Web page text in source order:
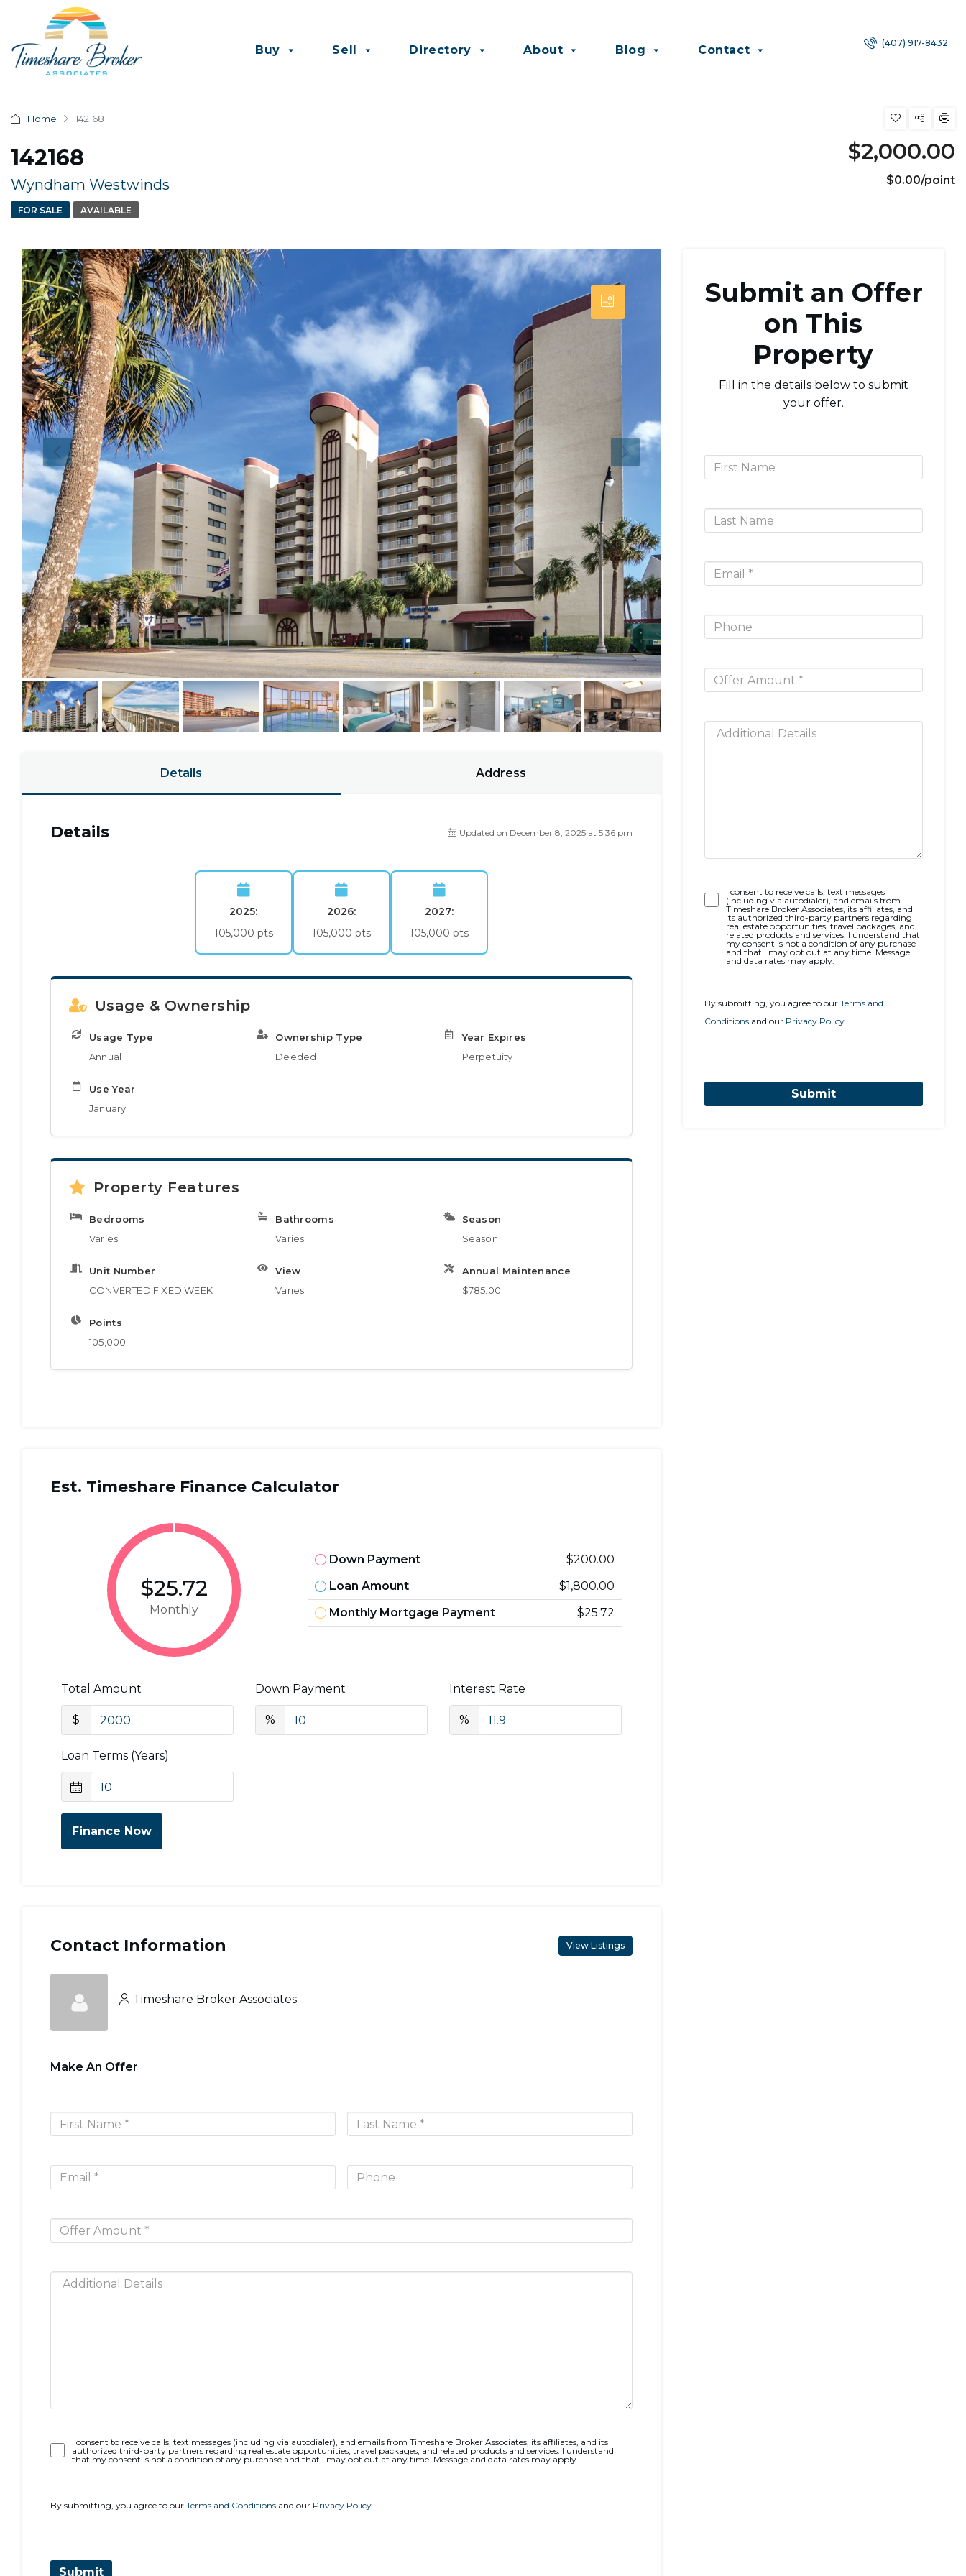
Buy Sell Directory About Blog Contact
(407) 917-8432
Home 142168
142168 $2,000.00
$0.00/point
Wyndham Westwinds
FOR SALE AVAILABLE
Details Address
Details Updated on December 8, 2025 at 5:36 pm
2025:
105,000 pts
2026:
105,000 pts
2027:
105,000 pts
Usage & Ownership
Usage Type
Annual
Ownership Type
Deeded
Year Expires
Perpetuity
Use Year
January
Property Features
Bedrooms
Varies
Bathrooms
Varies
Season
Season
Unit Number
CONVERTED FIXED WEEK
View
Varies
Annual Maintenance
$785.00
Points
105,000
Est. Timeshare Finance Calculator
$25.72
Monthly
Down Payment
$200.00
Loan Amount
$1,800.00
Monthly Mortgage Payment
$25.72
Total Amount
$
Down Payment
%
Interest Rate
%
Loan Terms (Years)
Finance Now
Contact Information View Listings
Timeshare Broker Associates
Make An Offer
Opt-
In
I consent to receive calls, text messages (including via autodialer), and emails from Timeshare Broker Associates, its affiliates, and its
authorized third-party partners regarding real estate opportunities, travel packages, and related products and services. I understand
that my consent is not a condition of any purchase and that I may opt out at any time. Message and data rates may apply.
By submitting, you agree to our Terms and Conditions and our Privacy Policy
Submit an Offer
on This
Property
Fill in the details below to submit
your offer.
Opt-
In
I consent to receive calls, text messages
(including via autodialer), and emails from
Timeshare Broker Associates, its affiliates, and
its authorized third-party partners regarding
real estate opportunities, travel packages, and
related products and services. I understand that
my consent is not a condition of any purchase
and that I may opt out at any time. Message
and data rates may apply.
By submitting, you agree to our Terms and
Conditionsand our Privacy Policy